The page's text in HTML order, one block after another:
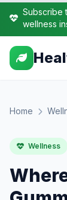
Subscribe
wellness
Home
Wellness